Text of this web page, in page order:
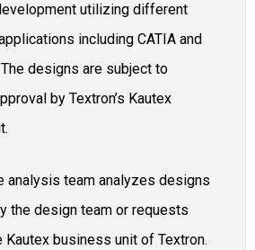
utilizing different
including CATIA and
designs are subject to
by Textron’s Kautex
analysis team analyzes designs
the design team or requests
Kautex business unit of Textron.